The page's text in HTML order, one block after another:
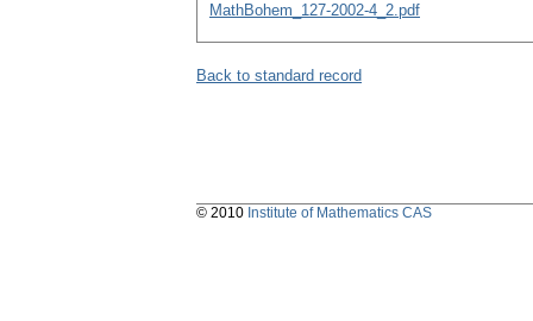
MathBohem_127-2002-4_2.pdf
Back to standard record
© 2010 Institute of Mathematics CAS